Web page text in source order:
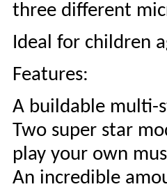
three different
Ideal for children
Features:
A buildable multi-
Two super star
play your own
An incredible